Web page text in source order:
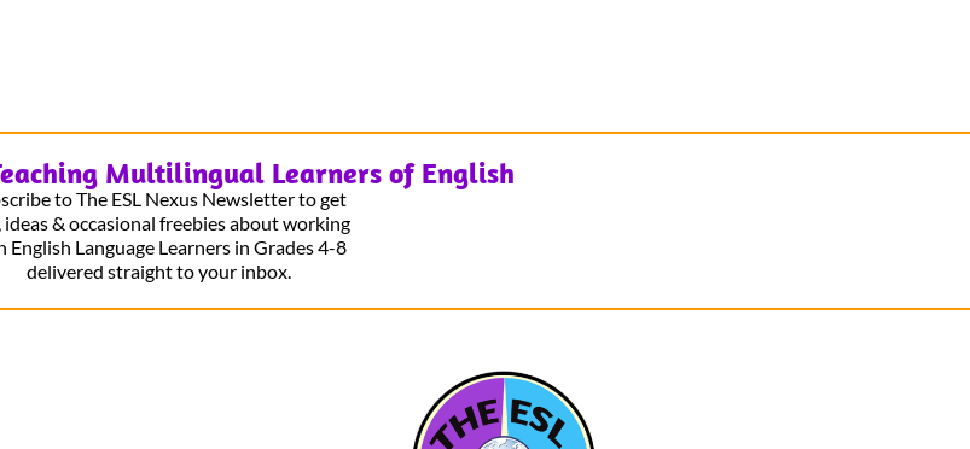
Multilingual Learners of English
to The ESL Nexus Newsletter to get
ideas & occasional freebies about working
English Language Learners in Grades 4-8
delivered straight to your inbox.